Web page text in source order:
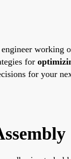
working
for
for your